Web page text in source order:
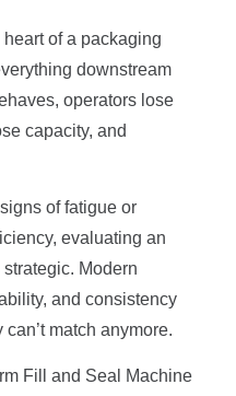
of a packaging
downstream
operators lose
capacity, and
of fatigue or
evaluating an
strategic. Modern
and consistency
match anymore.
Fill and Seal Machine